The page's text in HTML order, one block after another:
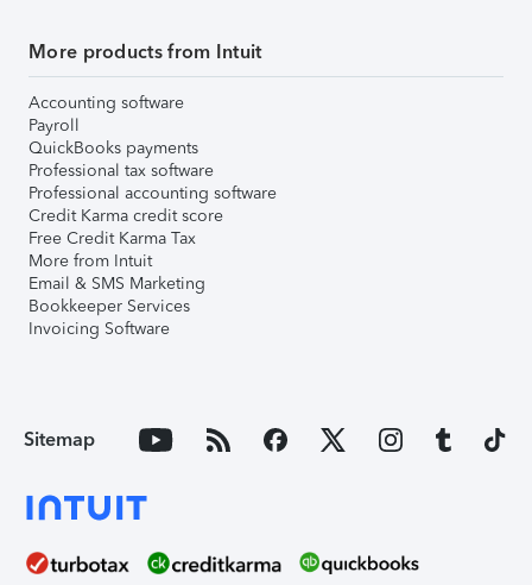
More products from Intuit
Accounting software
Payroll
QuickBooks payments
Professional tax software
Professional accounting software
Credit Karma credit score
Free Credit Karma Tax
More from Intuit
Email & SMS Marketing
Bookkeeper Services
Invoicing Software
Sitemap